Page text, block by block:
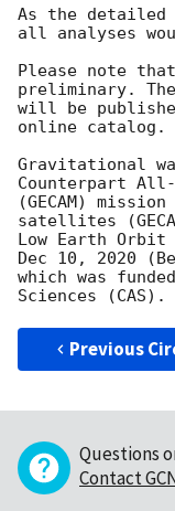
As the detailed
all analyses
Please note
preliminary.
will be
online catalog.
Gravitational
Counterpart
(GECAM)
satellites
Low Earth Orbit
Dec 10, 2020
which was
Previous
Questions
Contact